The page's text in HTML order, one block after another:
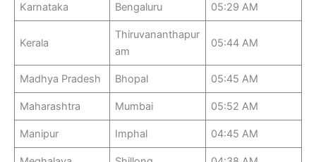
Karnataka Bengaluru 05:29 AM
Kerala
Thiruvananthapur
am
05:44 AM
Madhya Pradesh Bhopal 05:45 AM
Maharashtra Mumbai 05:52 AM
Manipur Imphal 04:45 AM